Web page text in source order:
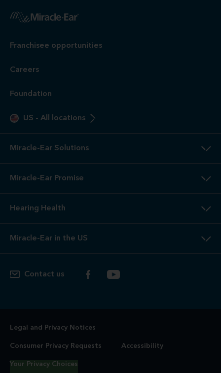
Franchisee opportunities
Careers
Foundation
US - All locations
Miracle-Ear Solutions
Miracle-Ear Promise
Hearing Health
Miracle-Ear in the US
Contact us
Legal and Privacy Notices
Consumer Privacy Requests Accessibility
Your Privacy Choices